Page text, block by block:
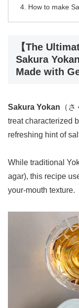
How to make
【The
Sakura
Made with
Sakura Yokan （
treat characterized
refreshing hint of
While traditional
agar), this recipe
your-mouth texture.